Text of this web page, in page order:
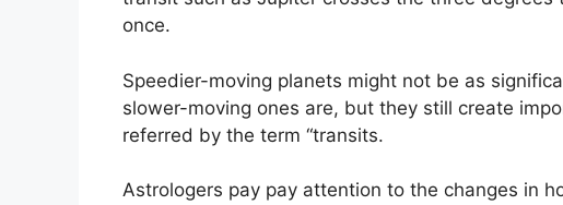
once.
Speedier-moving planets might not be as
slower-moving ones are, but they still create
referred by the term “transits.
Astrologers pay pay attention to the changes in